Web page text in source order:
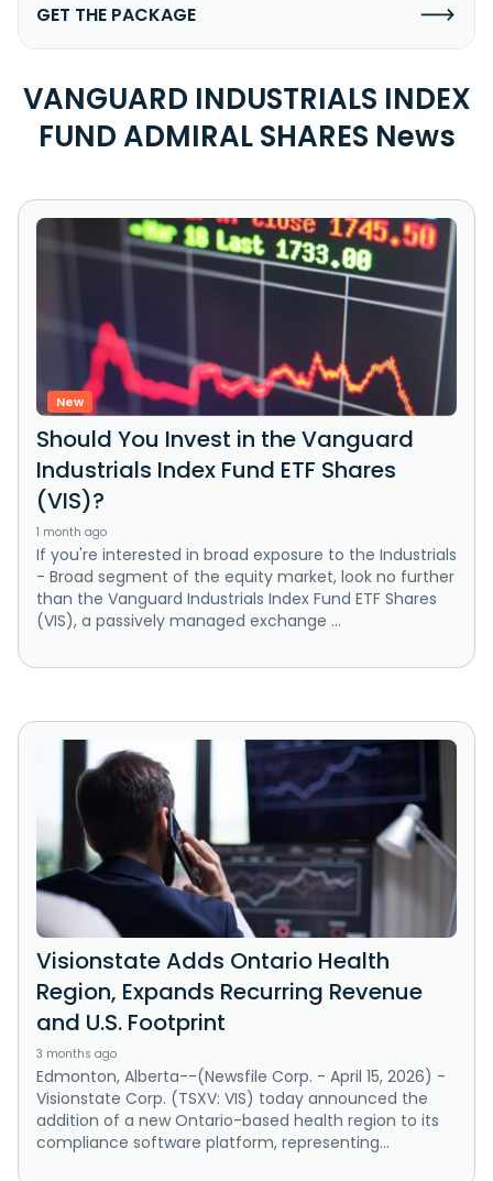
GET THE PACKAGE
VANGUARD INDUSTRIALS INDEX
FUND ADMIRAL SHARES News
New
Should You Invest in the Vanguard
Industrials Index Fund ETF Shares
(VIS)?
1 month ago
If you're interested in broad exposure to the Industrials
- Broad segment of the equity market, look no further
than the Vanguard Industrials Index Fund ETF Shares
(VIS), a passively managed exchange ...
Visionstate Adds Ontario Health
Region, Expands Recurring Revenue
and U.S. Footprint
3 months ago
Edmonton, Alberta--(Newsfile Corp. - April 15, 2026) -
Visionstate Corp. (TSXV: VIS) today announced the
addition of a new Ontario-based health region to its
compliance software platform, representing...